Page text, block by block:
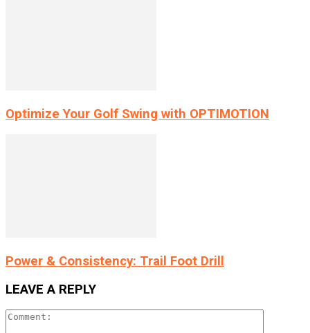
Optimize Your Golf Swing with OPTIMOTION
Power & Consistency: Trail Foot Drill
LEAVE A REPLY